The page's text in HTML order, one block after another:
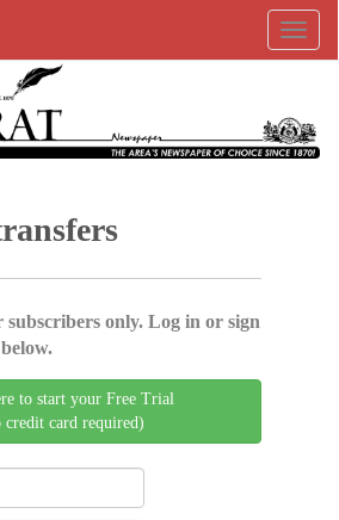
subscribers only. Log in or sign
to start your Free Trial
credit card required)